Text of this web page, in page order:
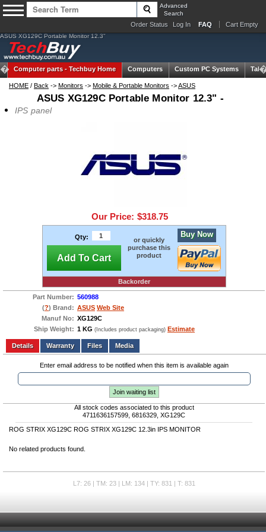
Advanced
Search
Order Status Log In FAQ Cart Empty
ASUS XG129C Portable Monitor 12.3"
Computer parts -Techbuy Home Computers Custom PC Systems
HOME / Back -> Monitors -> Mobile & Portable Monitors ->ASUS
ASUS XG129C Portable Monitor 12.3" -
IPS panel
Our Price: $318.75
Qty:
Add To Cart
or quickly
purchase this
product
Buy Now
Backorder
Part Number: 560988
(?) Brand: ASUS Web Site
Manuf No: XG129C
Ship Weight: 1 KG (Includes product packaging) Estimate
Add to wishlist Write a Review
Details
Files Media
Enter email address to be notified when this item is available again
Join waiting list
All stock codes associated to this product
4711636157599, 6816329, XG129C
ROG STRIX XG129C ROG STRIX XG129C 12.3in IPS MONITOR
No related products found.
L7: 26 | TM: 23 | LM: 134 | TY: 831 | T: 831